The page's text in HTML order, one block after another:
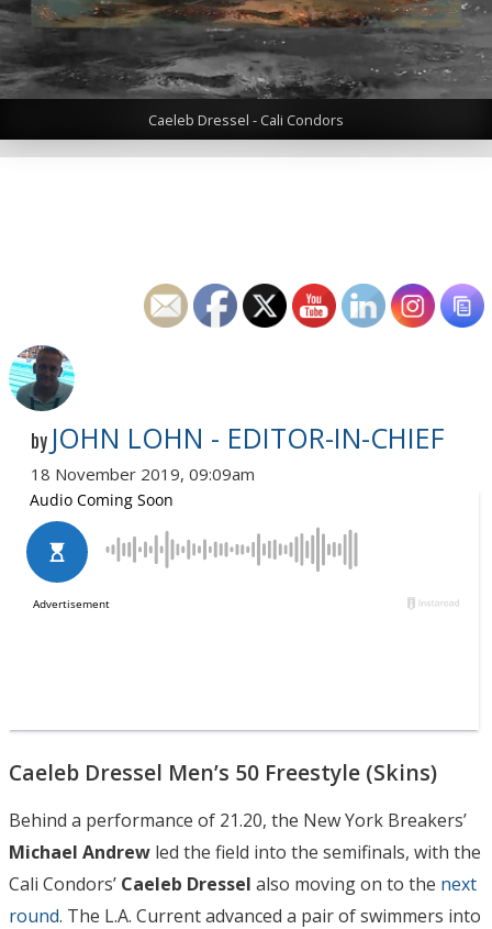
Caeleb Dressel - Cali Condors
by JOHN LOHN - EDITOR-IN-CHIEF
18 November 2019, 09:09am
Caeleb Dressel Men’s 50 Freestyle (Skins)
Behind a performance of 21.20, the New York Breakers’
Michael Andrew led the field into the semifinals, with the
Cali Condors’ Caeleb Dressel also moving on to the next
round. The L.A. Current advanced a pair of swimmers into